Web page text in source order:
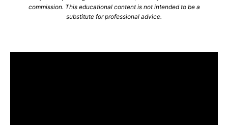
commission. This educational content is not intended to be a
substitute for professional advice.